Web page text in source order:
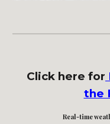
Click here for
the
Real-time